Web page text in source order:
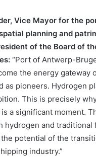
Vice Mayor for the
planning and
of the Board of
“Port of Antwerp-
the energy gateway
as pioneers. Hydrogen
This is precisely
a significant moment.
hydrogen and traditional
potential of the
industry.”